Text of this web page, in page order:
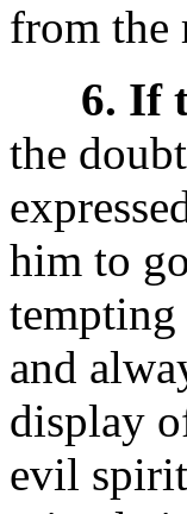
from the
6. If
the
him to
tempting
and
display
evil